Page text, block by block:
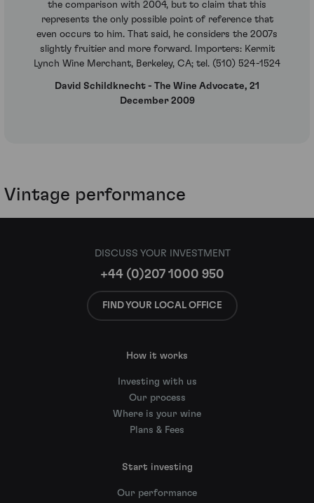
the comparison with 2004, but to claim that this
represents the only possible point of reference that
even occurs to him. That said, he considers the 2007s
slightly fruitier and more forward. Importers: Kermit
Lynch Wine Merchant, Berkeley, CA; tel. (510) 524-1524
David Schildknecht - The Wine Advocate, 21
December 2009
Vintage performance
DISCUSS YOUR INVESTMENT
+44 (0)207 1000 950
FIND YOUR LOCAL OFFICE
How it works
Investing with us
Our process
Where is your wine
Plans & Fees
Start investing
Our performance